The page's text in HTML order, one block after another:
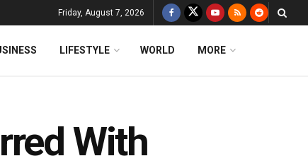
Friday, August 7, 2026
LIFESTYLE WORLD MORE
With